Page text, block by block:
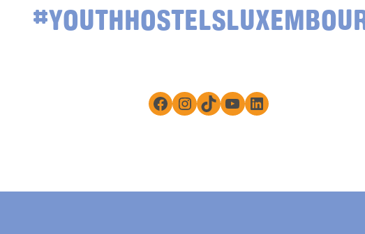
Facebook
Instagram
TikTokYouTube
LinkedIn